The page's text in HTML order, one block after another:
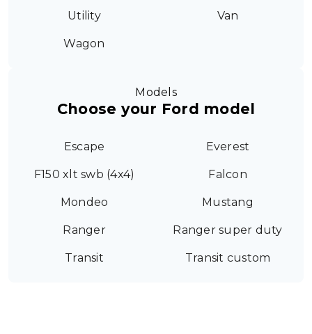
Utility Van
Wagon
Models
Choose your Ford model
Escape Everest
F150 xlt swb (4x4) Falcon
Mondeo Mustang
Ranger Ranger super duty
Transit Transit custom